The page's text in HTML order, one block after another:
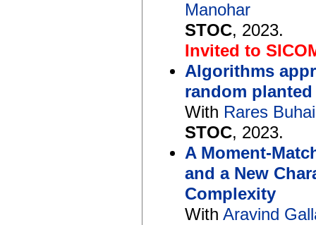
Manohar
STOC, 2023.
Invited to
Algorithms
random
With Rares Buhai
STOC, 2023.
A Moment-
and a New
Complexity
With Aravind